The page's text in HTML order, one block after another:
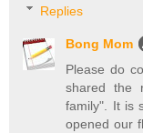
Replies
Bong Mom
Please do
shared the
family". It is
opened our